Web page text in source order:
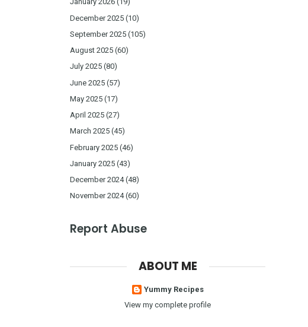
December 2025 (10)
September 2025 (105)
August 2025 (60)
July 2025 (80)
June 2025 (57)
May 2025 (17)
April 2025 (27)
March 2025 (45)
February 2025 (46)
January 2025 (43)
December 2024(48)
November 2024(60)
Report Abuse
ABOUT ME
Yummy Recipes
View my complete profile